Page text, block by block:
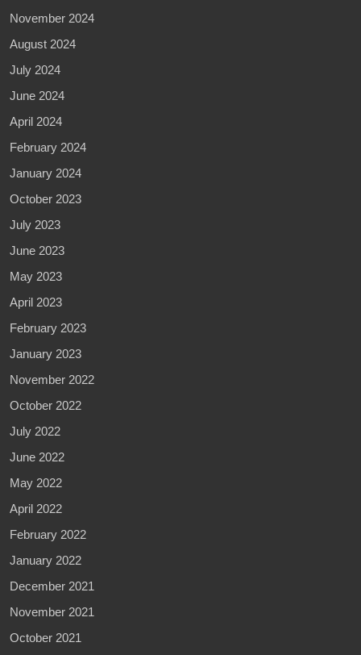
November 2024
August 2024
July 2024
June 2024
April 2024
February 2024
January 2024
October 2023
July 2023
June 2023
May 2023
April 2023
February 2023
January 2023
November 2022
October 2022
July 2022
June 2022
May 2022
April 2022
February 2022
January 2022
December 2021
November 2021
October 2021